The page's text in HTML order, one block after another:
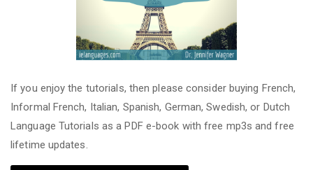
If you enjoy the tutorials, then please consider buying French,
Informal French, Italian, Spanish, German, Swedish, or Dutch
Language Tutorials as a PDF e-book with free mp3s and free
lifetime updates.